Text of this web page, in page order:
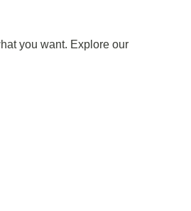
you want. Explore our